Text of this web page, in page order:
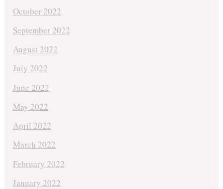
October 2022
September 2022
August 2022
July 2022
June 2022
May 2022
April 2022
March 2022
February 2022
January 2022